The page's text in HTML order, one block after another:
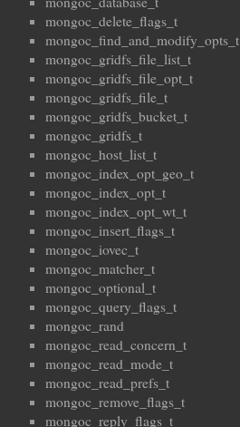
mongoc_delete_flags_t
mongoc_find_and_modify_opts_t
mongoc_gridfs_file_list_t
mongoc_gridfs_file_opt_t
mongoc_gridfs_file_t
mongoc_gridfs_bucket_t
mongoc_gridfs_t
mongoc_host_list_t
mongoc_index_opt_geo_t
mongoc_index_opt_t
mongoc_index_opt_wt_t
mongoc_insert_flags_t
mongoc_iovec_t
mongoc_matcher_t
mongoc_optional_t
mongoc_query_flags_t
mongoc_rand
mongoc_read_concern_t
mongoc_read_mode_t
mongoc_read_prefs_t
mongoc_remove_flags_t
mongoc_reply_flags_t